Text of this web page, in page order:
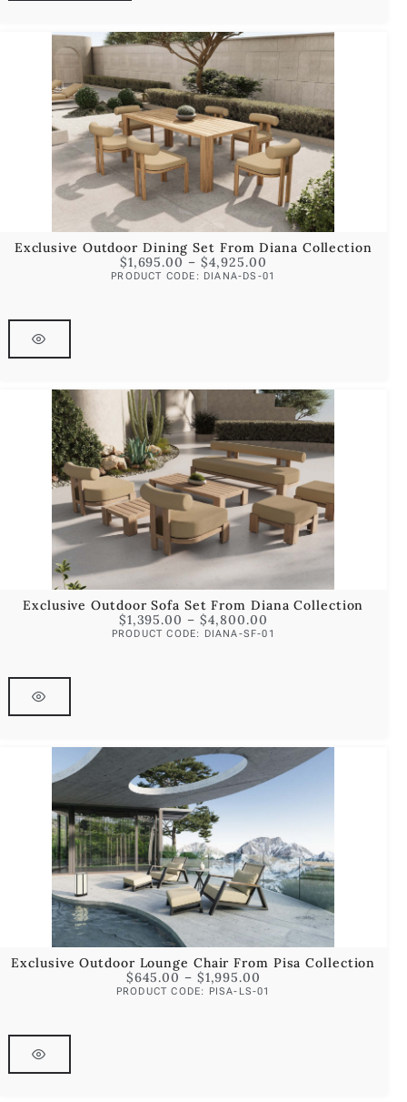
Exclusive Outdoor Dining Set From Diana Collection
$1,695.00 – $4,925.00
PRODUCT CODE: DIANA-DS-01
Exclusive Outdoor Sofa Set From Diana Collection
$1,395.00 – $4,800.00
PRODUCT CODE: DIANA-SF-01
Exclusive Outdoor Lounge Chair From Pisa Collection
$645.00 – $1,995.00
PRODUCT CODE: PISA-LS-01